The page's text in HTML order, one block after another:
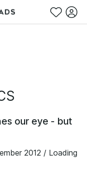
our eye - but
2012 / Loading